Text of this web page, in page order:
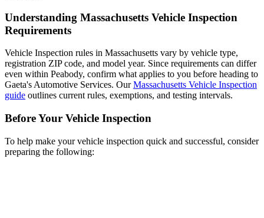
Understanding Massachusetts Vehicle Inspection
Requirements
Vehicle Inspection rules in Massachusetts vary by vehicle type,
registration ZIP code, and model year. Since requirements can differ
even within Peabody, confirm what applies to you before heading to
Gaeta's Automotive Services. OurMassachusetts Vehicle Inspection
guide outlines current rules, exemptions, and testing intervals.
Before Your Vehicle Inspection
To help make your vehicle inspection quick and successful, consider
preparing the following: